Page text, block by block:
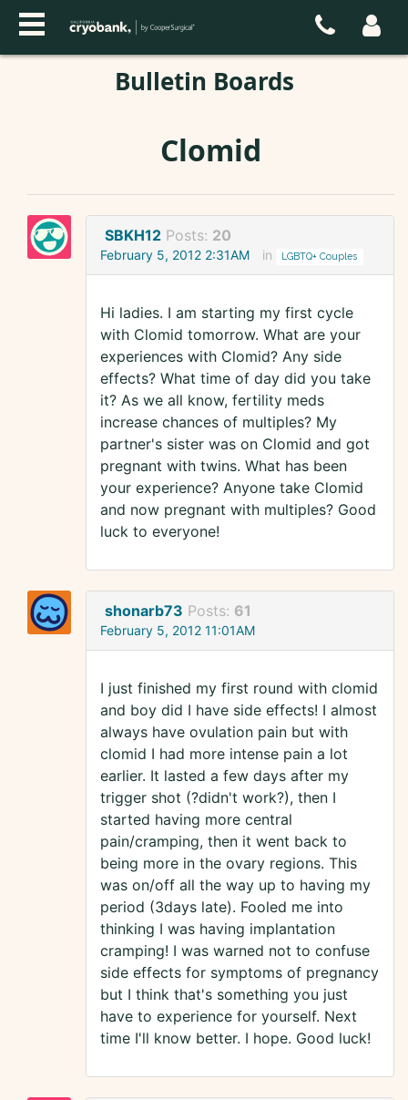
Bulletin Boards
Clomid
SBKH12 Posts: 20
February 5, 2012 2:31AM in LGBTQ+ Couples
Hi ladies. I am starting my first cycle
with Clomid tomorrow. What are your
experiences with Clomid? Any side
effects? What time of day did you take
it? As we all know, fertility meds
increase chances of multiples? My
partner's sister was on Clomid and got
pregnant with twins. What has been
your experience? Anyone take Clomid
and now pregnant with multiples? Good
luck to everyone!
shonarb73 Posts: 61
February 5, 2012 11:01AM
I just finished my first round with clomid
and boy did I have side effects! I almost
always have ovulation pain but with
clomid I had more intense pain a lot
earlier. It lasted a few days after my
trigger shot (?didn't work?), then I
started having more central
pain/cramping, then it went back to
being more in the ovary regions. This
was on/off all the way up to having my
period (3days late). Fooled me into
thinking I was having implantation
cramping! I was warned not to confuse
side effects for symptoms of pregnancy
but I think that's something you just
have to experience for yourself. Next
time I'll know better. I hope. Good luck!